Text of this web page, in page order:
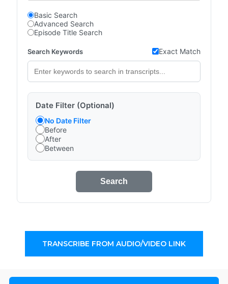
Basic Search
Advanced Search
Episode Title Search
Search Keywords Exact Match
Date Filter (Optional)
No Date Filter
Before
After
Between
Search
TRANSCRIBE FROM AUDIO/VIDEO LINK